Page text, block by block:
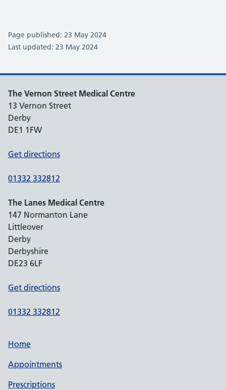
Page published: 23 May 2024
Last updated: 23 May 2024
The Vernon Street Medical Centre
13 Vernon Street
Derby
DE1 1FW
Get directions
01332 332812
The Lanes Medical Centre
147 Normanton Lane
Littleover
Derby
Derbyshire
DE23 6LF
Get directions
01332 332812
Home
Appointments
Prescriptions